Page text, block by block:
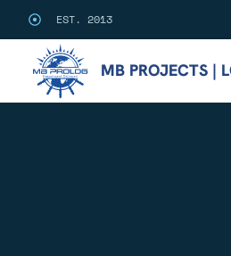
EST. 2013
MB PROJECTS |